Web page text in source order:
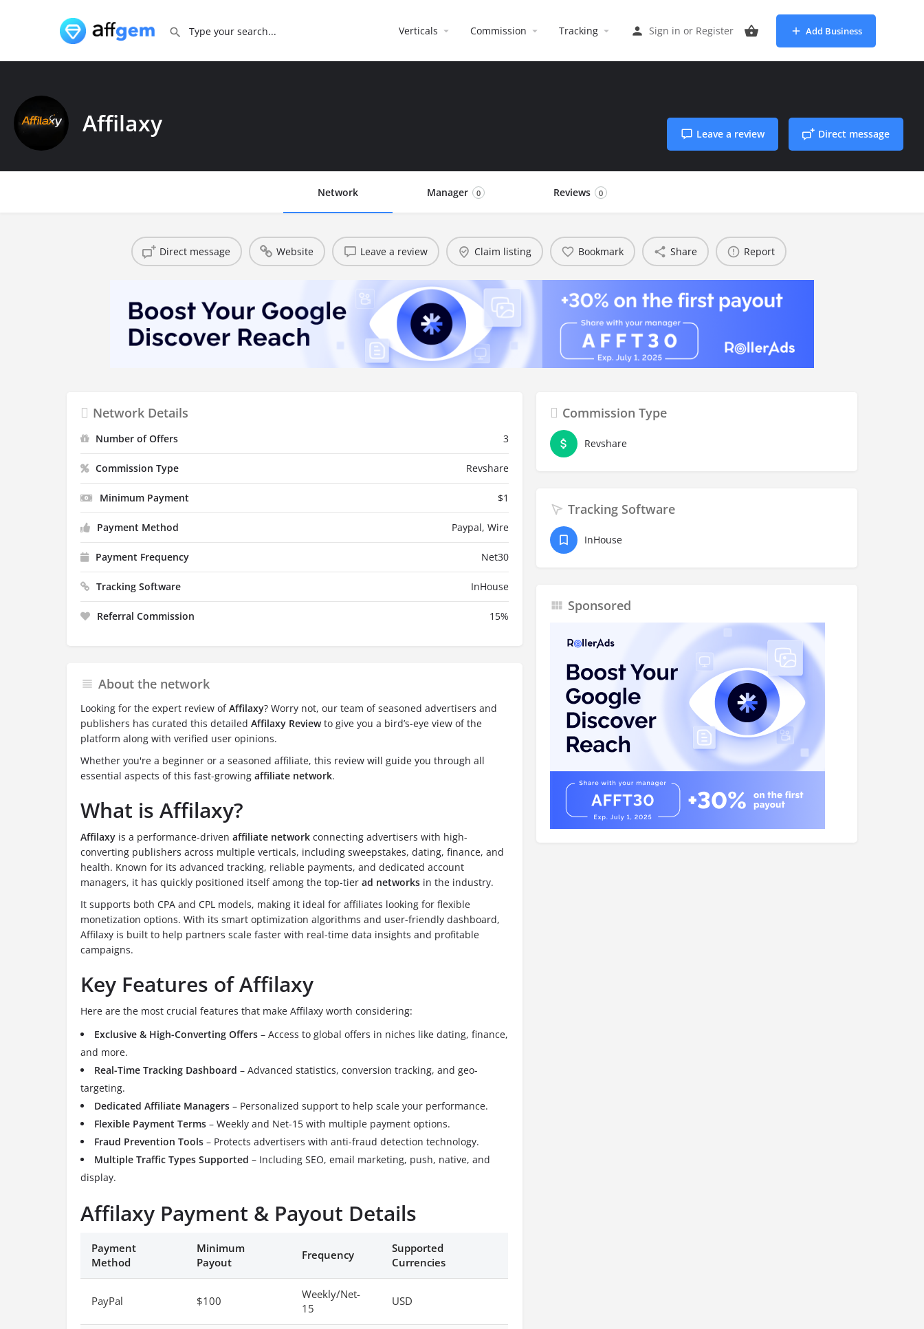
Verticals Commission Tracking Sign in or Register Add Business
Affilaxy Leave a review Direct message
Network Manager 0 Reviews 0
Direct message Website Leave a review Claim listing Bookmark Share Report
Network Details
Number of Offers 3
Commission Type Revshare
Minimum Payment $1
Payment Method Paypal, Wire
Payment Frequency Net30
Tracking Software InHouse
Referral Commission 15%
About the network
Looking for the expert review ofAffilaxy? Worry not, our team of seasoned advertisers and
publishers has curated this detailed Affilaxy Reviewto give you a bird’s-eye view of the
platform along with verified user opinions.
Whether you're a beginner or a seasoned affiliate, this review will guide you through all
essential aspects of this fast-growing affiliate network.
What is Affilaxy?
Affilaxy is a performance-driven affiliate network connecting advertisers with high-
converting publishers across multiple verticals, including sweepstakes, dating, finance, and
health. Known for its advanced tracking, reliable payments, and dedicated account
managers, it has quickly positioned itself among the top-tier ad networks in the industry.
It supports both CPA and CPL models, making it ideal for affiliates looking for flexible
monetization options. With its smart optimization algorithms and user-friendly dashboard,
Affilaxy is built to help partners scale faster with real-time data insights and profitable
campaigns.
Key Features of Affilaxy
Here are the most crucial features that make Affilaxy worth considering:
Exclusive & High-Converting Offers – Access to global offers in niches like dating, finance,
and more.
Real-Time Tracking Dashboard – Advanced statistics, conversion tracking, and geo-
targeting.
Dedicated Affiliate Managers – Personalized support to help scale your performance.
Flexible Payment Terms – Weekly and Net-15 with multiple payment options.
Fraud Prevention Tools – Protects advertisers with anti-fraud detection technology.
Multiple Traffic Types Supported – Including SEO, email marketing, push, native, and
display.
Affilaxy Payment & Payout Details
Payment
Method
Minimum
Payout
Frequency
Supported
Currencies
PayPal $100
Weekly/Net-
15
USD
Commission Type
Revshare
Tracking Software
InHouse
Sponsored